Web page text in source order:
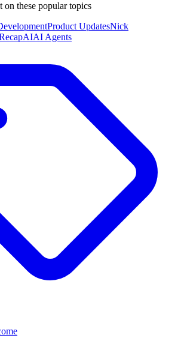
on these popular topics
Product UpdatesNick
AIAI Agents